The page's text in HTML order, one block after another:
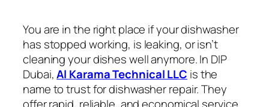
You are in the right place if your dishwasher
has stopped working, is leaking, or isn’t
cleaning your dishes well anymore. In DIP
Dubai,Al Karama Technical LLC is the
name to trust for dishwasher repair. They